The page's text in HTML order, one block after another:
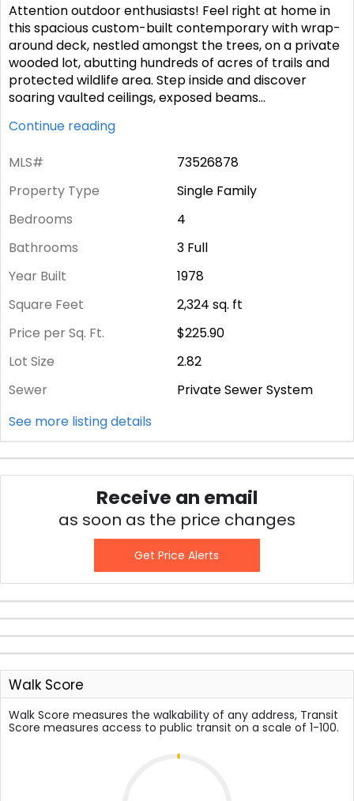
Attention outdoor enthusiasts! Feel right at home in
this spacious custom-built contemporary with wrap-
around deck, nestled amongst the trees, on a private
wooded lot, abutting hundreds of acres of trails and
protected wildlife area. Step inside and discover
soaring vaulted ceilings, exposed beams...
Continue reading
MLS#
73526878
Property Type
Single Family
Bedrooms
4
Bathrooms
3 Full
Year Built
1978
Square Feet
2,324 sq. ft
Price per Sq. Ft.
$225.90
Lot Size
2.82
Sewer
Private Sewer System
See more listing details
Receive an email
as soon as the price changes
Get Price Alerts
Walk Score
Walk Score measures the walkability of any address, Transit
Score measures access to public transit on a scale of 1-100.